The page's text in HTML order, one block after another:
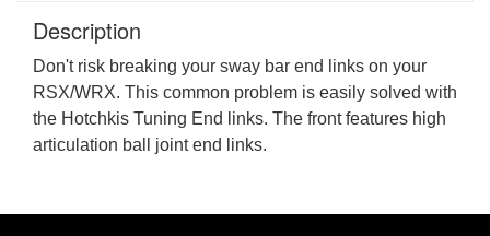
Description
Don't risk breaking your sway bar end links on your
RSX/WRX. This common problem is easily solved with
the Hotchkis Tuning End links. The front features high
articulation ball joint end links.